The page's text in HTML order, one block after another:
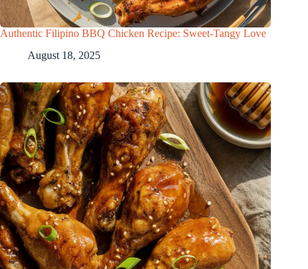
Authentic Filipino BBQ Chicken Recipe: Sweet-Tangy Love
August 18, 2025